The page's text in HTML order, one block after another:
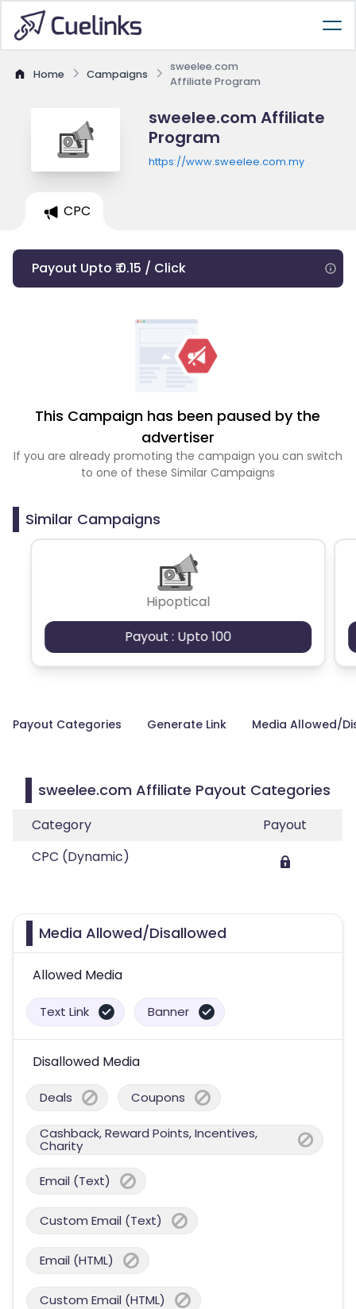
Home Campaigns
sweelee.com
Affiliate Program
sweelee.com Affiliate
Program
https://www.sweelee.com.my
CPC
Payout Upto ₹ 0.15 / Click
This Campaign has been paused by the
advertiser
If you are already promoting the campaign you can switch
to one of these Similar Campaigns
Similar Campaigns
Hipoptical
Payout : Upto 100
Payout Categories Generate Link Media Allowed/
sweelee.com Affiliate Payout Categories
Category
Payout
CPC (Dynamic)
Media Allowed/Disallowed
Allowed Media
Text Link Banner
Disallowed Media
Deals Coupons
Cashback, Reward Points, Incentives,
Charity
Email (Text)
Custom Email (Text)
Email (HTML)
Custom Email (HTML)